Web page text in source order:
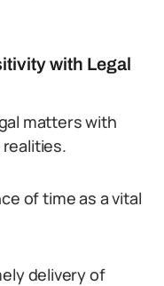
with Legal
matters with
of time as a vital
delivery of